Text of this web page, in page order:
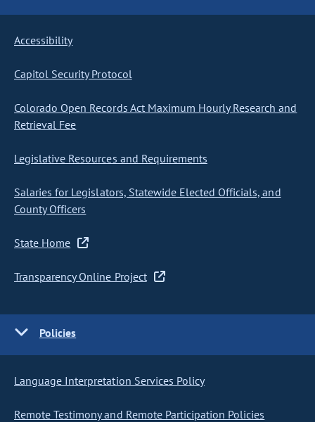
Accessibility
Capitol Security Protocol
Colorado Open Records Act Maximum Hourly Research and
Retrieval Fee
Legislative Resources and Requirements
Salaries for Legislators, Statewide Elected Officials, and
County Officers
State Home
Transparency Online Project
Policies
Language Interpretation Services Policy
Remote Testimony and Remote Participation Policies